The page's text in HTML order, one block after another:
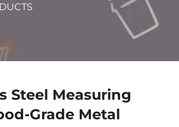
Steel Measuring
Grade Metal